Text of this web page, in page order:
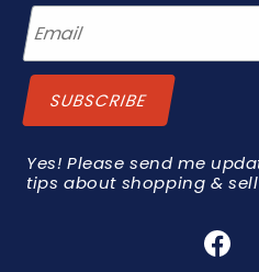
Yes! Please send me
tips about shopping &